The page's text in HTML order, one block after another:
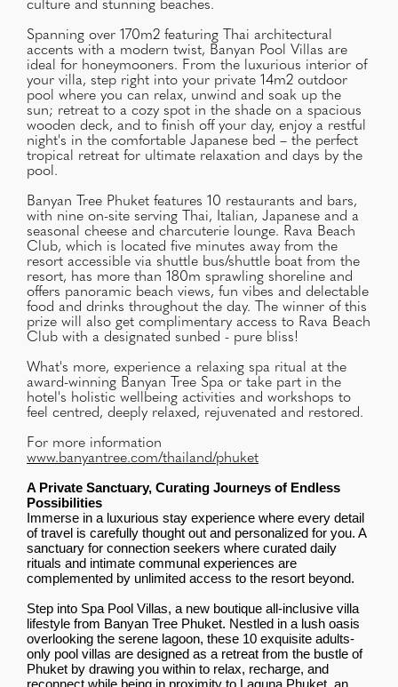
culture and stunning beaches.
Spanning over 170m2 featuring Thai architectural
accents with a modern twist, Banyan Pool Villas are
ideal for honeymooners. From the luxurious interior of
your villa, step right into your private 14m2 outdoor
pool where you can relax, unwind and soak up the
sun; retreat to a cozy spot in the shade on a spacious
wooden deck, and to finish off your day, enjoy a restful
night's in the comfortable Japanese bed – the perfect
tropical retreat for ultimate relaxation and days by the
pool.
Banyan Tree Phuket features 10 restaurants and bars,
with nine on-site serving Thai, Italian, Japanese and a
seasonal cheese and charcuterie lounge. Rava Beach
Club, which is located five minutes away from the
resort accessible via shuttle bus/shuttle boat from the
resort, has more than 180m sprawling shoreline and
offers panoramic beach views, fun vibes and delectable
food and drinks throughout the day. The winner of this
prize will also get complimentary access to Rava Beach
Club with a designated sunbed - pure bliss!
What's more, experience a relaxing spa ritual at the
award-winning Banyan Tree Spa or take part in the
hotel's holistic wellbeing activities and workshops to
feel centred, deeply relaxed, rejuvenated and restored.
For more information
www.banyantree.com/thailand/phuket
A Private Sanctuary, Curating Journeys of Endless
Possibilities
Immerse in a luxurious stay experience where every detail
of travel is carefully thought out and personalized for you. A
sanctuary for connection seekers where curated daily
rituals and intimate communal experiences are
complemented by unlimited access to the resort beyond.
Step into Spa Pool Villas, a new boutique all-inclusive villa
lifestyle from Banyan Tree Phuket. Nestled in a lush oasis
overlooking the serene lagoon, these 10 exquisite adults-
only pool villas are designed as a retreat from the bustle of
Phuket by drawing you within to relax, recharge, and
reconnect while being in proximity to Laguna Phuket, an